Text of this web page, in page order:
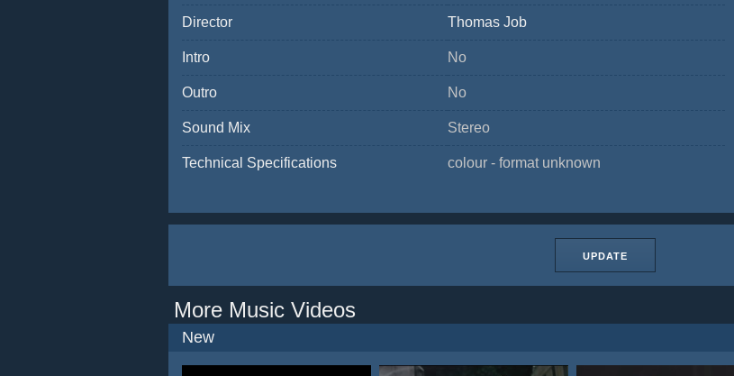
Director Thomas Job
Intro No
Outro No
Sound Mix Stereo
Technical Specifications colour - format unknown
UPDATE
More Music Videos
New